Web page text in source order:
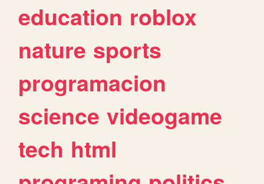
education roblox
nature sports
programacion
science videogame
tech html